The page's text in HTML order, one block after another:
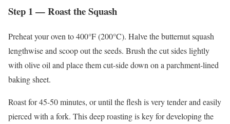
Step 1 — Roast the Squash
Preheat your oven to 400°F (200°C). Halve the butternut squash
lengthwise and scoop out the seeds. Brush the cut sides lightly
with olive oil and place them cut-side down on a parchment-lined
baking sheet.
Roast for 45-50 minutes, or until the flesh is very tender and easily
pierced with a fork. This deep roasting is key for developing the